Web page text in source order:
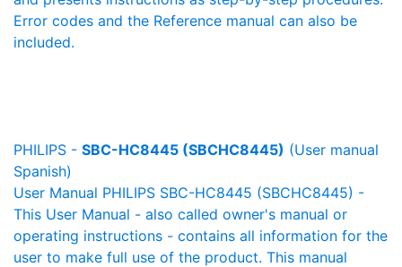
Error codes and the Reference manual can also be
included.
PHILIPS - SBC-HC8445 (SBCHC8445) (User manual
Spanish)
User Manual PHILIPS SBC-HC8445 (SBCHC8445) -
This User Manual - also called owner's manual or
operating instructions - contains all information for the
user to make full use of the product. This manual